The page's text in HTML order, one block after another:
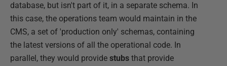
database, but isn't part of it, in a separate schema. In
this case, the operations team would maintain in the
CMS, a set of 'production only' schemas, containing
the latest versions of all the operational code. In
parallel, they would provide stubs that provide